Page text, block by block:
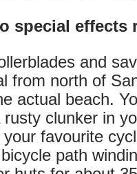
special effects
and
from north of
actual beach.
clunker in
favourite
path